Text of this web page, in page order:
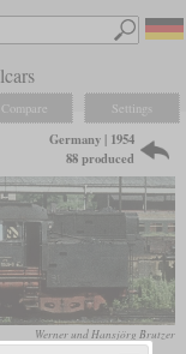
Compare Settings
Germany | 1954
88 produced
Werner und Hansjörg Brutzer